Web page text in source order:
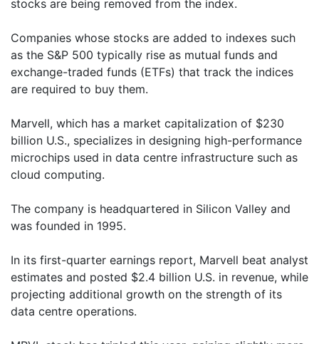
stocks are being removed from the index.
Companies whose stocks are added to indexes such
as the S&P 500 typically rise as mutual funds and
exchange-traded funds (ETFs) that track the indices
are required to buy them.
Marvell, which has a market capitalization of $230
billion U.S., specializes in designing high-performance
microchips used in data centre infrastructure such as
cloud computing.
The company is headquartered in Silicon Valley and
was founded in 1995.
In its first-quarter earnings report, Marvell beat analyst
estimates and posted $2.4 billion U.S. in revenue, while
projecting additional growth on the strength of its
data centre operations.